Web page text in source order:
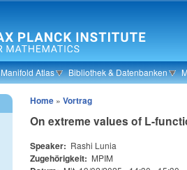
Manifold Atlas Bibliothek & Datenbanken
Home »Vortrag
On extreme values of L-
Speaker: Rashi Lunia
Zugehörigkeit: MPIM